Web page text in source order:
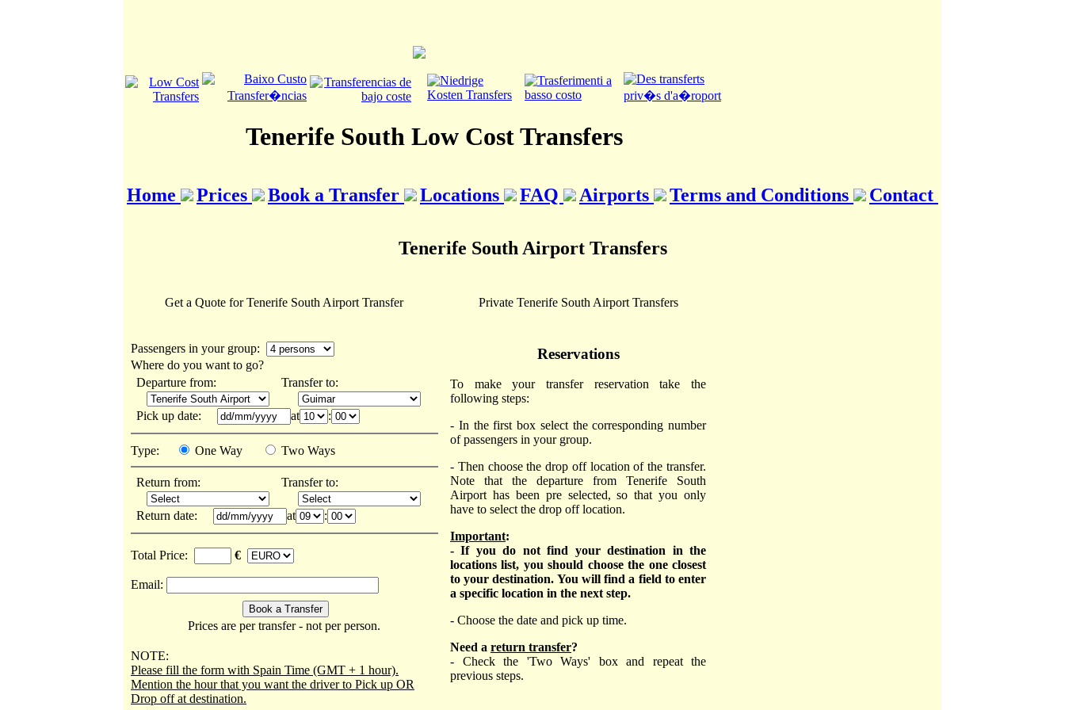
Tenerife South Low Cost Transfers
Home Prices Book a Transfer Locations FAQ Airports Terms and Conditions Contact
Tenerife South Airport Transfers
Get a Quote for Tenerife South Airport Transfer
Passengers in your group:
Where do you want to go?
Departure from:
Transfer to:
Pick up date: at :
Type: One Way Two Ways
Return from: Transfer to:
Return date: at :
Total Price: €
Email:
Prices are per transfer - not per person.
NOTE:
Please fill the form with Spain Time (GMT + 1 hour).
Mention the hour that you want the driver to Pick up OR
Drop off at destination.
Private Tenerife South Airport Transfers
Reservations
To make your transfer reservation take the
following steps:
- In the first box select the corresponding number
of passengers in your group.
- Then choose the drop off location of the transfer.
Note that the departure from Tenerife South
Airport has been pre selected, so that you only
have to select the drop off location.
Important:
- If you do not find your destination in the
locations list, you should choose the one closest
to your destination. You will find a field to enter
a specific location in the next step.
- Choose the date and pick up time.
Need a return transfer?
- Check the 'Two Ways' box and repeat the
previous steps.